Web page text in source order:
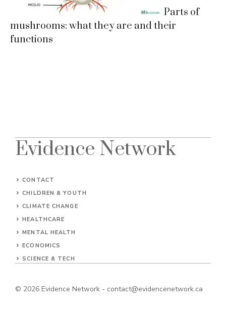
Parts of
mushrooms: what they are and their
functions
Evidence Network
CONTACT
CHILDREN & YOUTH
CLIMATE CHANGE
HEALTHCARE
MENTAL HEALTH
ECONOMICS
SCIENCE & TECH
© 2026 Evidence Network - contact@evidencenetwork.ca